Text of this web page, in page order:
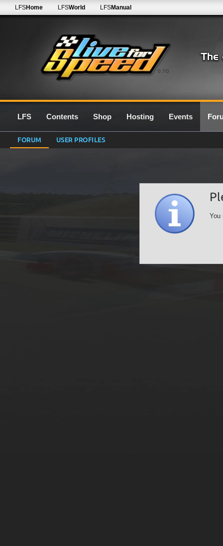
0.7G
LFSHome LFSWorld LFSManual
LFS Contents Shop Hosting Events
FORUM USER PROFILES
You